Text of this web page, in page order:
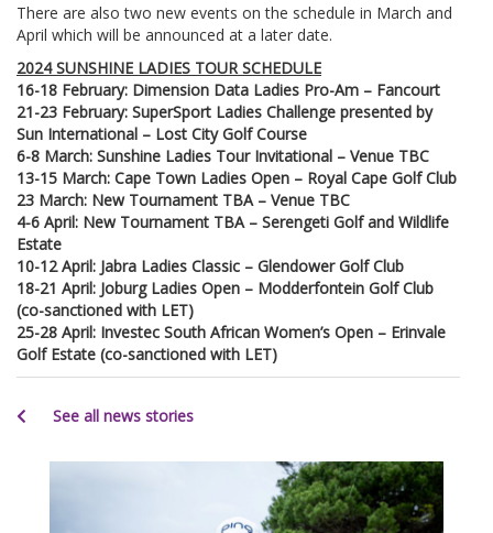
There are also two new events on the schedule in March and
April which will be announced at a later date.
2024 SUNSHINE LADIES TOUR SCHEDULE
16-18 February: Dimension Data Ladies Pro-Am – Fancourt
21-23 February: SuperSport Ladies Challenge presented by
Sun International – Lost City Golf Course
6-8 March: Sunshine Ladies Tour Invitational – Venue TBC
13-15 March: Cape Town Ladies Open – Royal Cape Golf Club
23 March: New Tournament TBA – Venue TBC
4-6 April: New Tournament TBA – Serengeti Golf and Wildlife
Estate
10-12 April: Jabra Ladies Classic – Glendower Golf Club
18-21 April: Joburg Ladies Open – Modderfontein Golf Club
(co-sanctioned with LET)
25-28 April: Investec South African Women’s Open – Erinvale
Golf Estate (co-sanctioned with LET)
See all news stories